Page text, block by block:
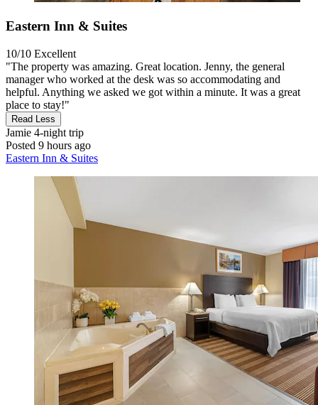
Eastern Inn & Suites
10/10 Excellent
"The property was amazing. Great location. Jenny, the general
manager who worked at the desk was so accommodating and
helpful. Anything we asked we got within a minute. It was a great
place to stay!"
Read Less
Jamie 4-night trip
Posted 9 hours ago
Eastern Inn & Suites